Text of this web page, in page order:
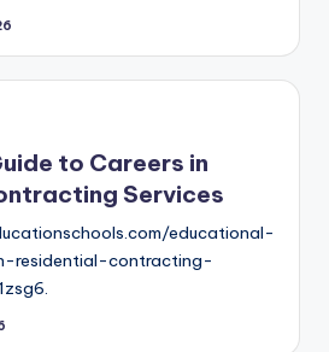
to Careers in
Services
educational-
residential-contracting-